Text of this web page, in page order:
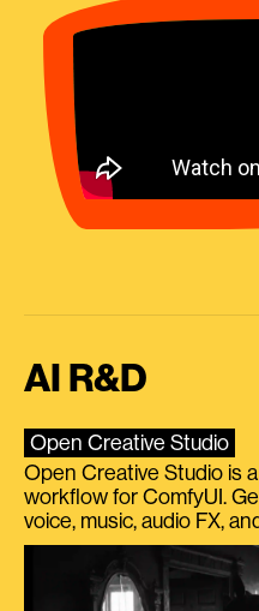
AI R&D
Open Creative Studio
Open Creative Studio is
workflow for ComfyUI.
voice, music, audio FX,